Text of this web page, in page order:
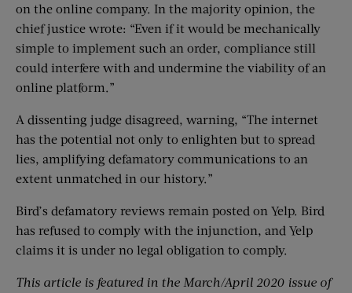
on the online company. In the majority opinion, the
chief justice wrote: “Even if it would be mechanically
simple to implement such an order, compliance still
could interfere with and undermine the viability of an
online platform.”
A dissenting judge disagreed, warning, “The internet
has the potential not only to enlighten but to spread
lies, amplifying defamatory communications to an
extent unmatched in our history.”
Bird’s defamatory reviews remain posted on Yelp. Bird
has refused to comply with the injunction, and Yelp
claims it is under no legal obligation to comply.
This article is featured in the March/April 2020 issue of